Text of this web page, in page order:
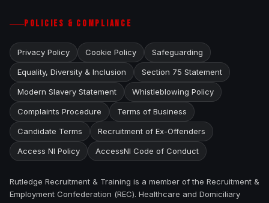
POLICIES & COMPLIANCE
Privacy Policy Cookie Policy Safeguarding
Equality, Diversity & Inclusion Section 75 Statement
Modern Slavery Statement Whistleblowing Policy
Complaints Procedure Terms of Business
Candidate Terms Recruitment of Ex-Offenders
Access NI Policy AccessNI Code of Conduct
Rutledge Recruitment & Training is a member of the Recruitment &
Employment Confederation (REC). Healthcare and Domiciliary